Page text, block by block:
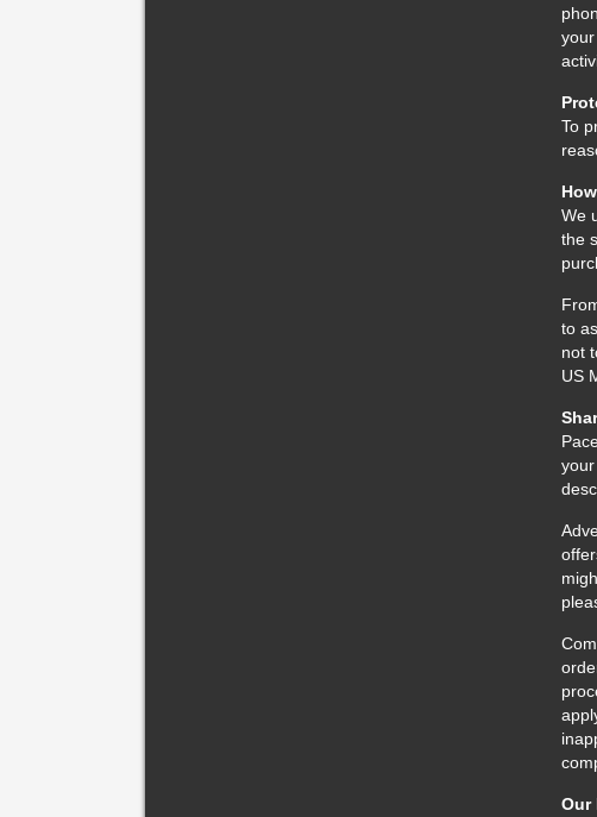
To
We
the
to
not
US
Our